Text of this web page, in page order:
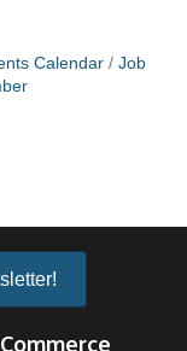
Calendar
Job